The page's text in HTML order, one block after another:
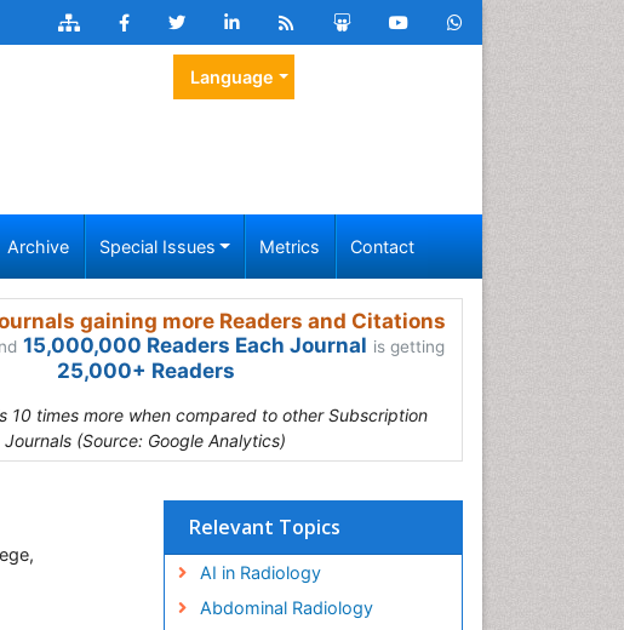
Language
Archive Special Issues Metrics Contact
gaining more Readers and Citations
15,000,000 Readers Each Journal is getting
25,000+ Readers
10 times more when compared to other Subscription
Journals (Source: Google Analytics)
Relevant Topics
AI in Radiology
Abdominal Radiology